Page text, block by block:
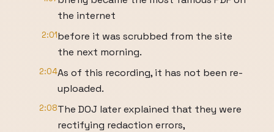
the internet
2:01before it was scrubbed from the site
the next morning.
2:04As of this recording, it has not been re-
uploaded.
2:08The DOJ later explained that they were
rectifying redaction errors,